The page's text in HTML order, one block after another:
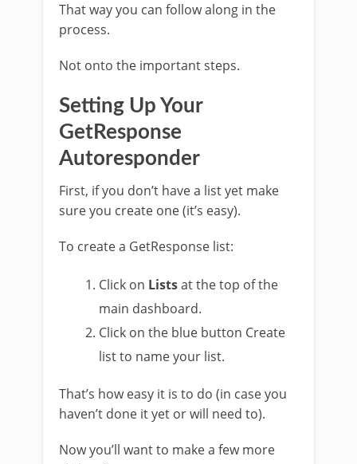
That way you can follow along in the
process.
Not onto the important steps.
Setting Up Your
GetResponse
Autoresponder
First, if you don’t have a list yet make
sure you create one (it’s easy).
To create a GetResponse list:
Click on Listsat the top of the
main dashboard.
Click on the blue button Create
list to name your list.
That’s how easy it is to do (in case you
haven’t done it yet or will need to).
Now you’ll want to make a few more